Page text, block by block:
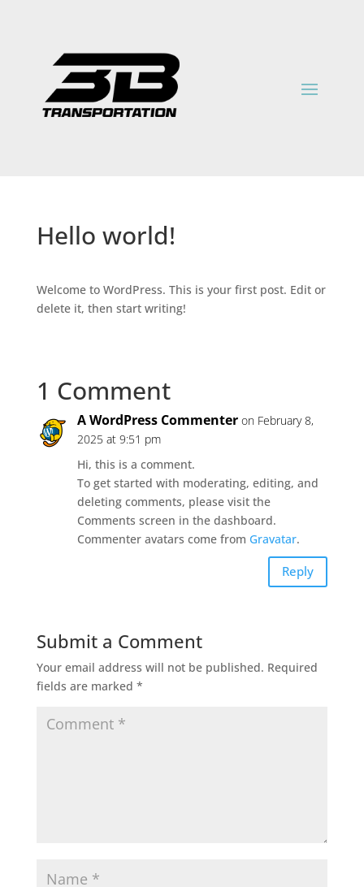
Hello world!
Welcome to WordPress. This is your first post. Edit or
delete it, then start writing!
1 Comment
A WordPress Commenter on February 8,
2025 at 9:51 pm
Hi, this is a comment.
To get started with moderating, editing, and
deleting comments, please visit the
Comments screen in the dashboard.
Commenter avatars come from Gravatar.
Reply
Submit a Comment
Your email address will not be published. Required
fields are marked *